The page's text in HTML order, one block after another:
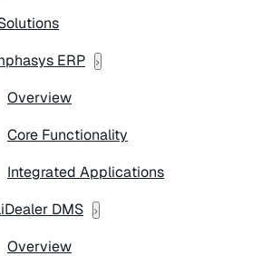
ERP
Overview
Core Functionality
Integrated Applications
DMS
Overview